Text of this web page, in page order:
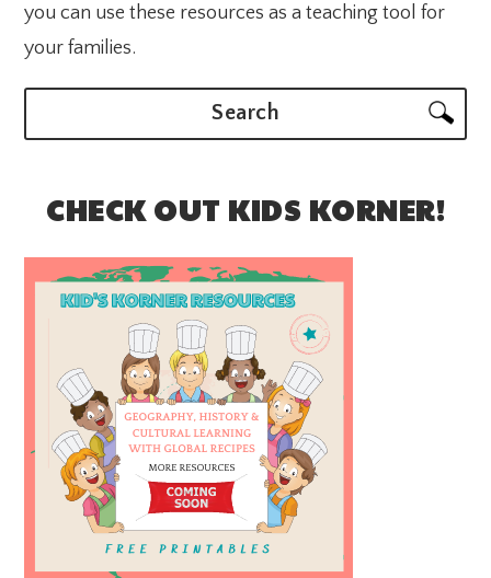
you can use these resources as a teaching tool for
your families.
CHECK OUT KIDS KORNER!